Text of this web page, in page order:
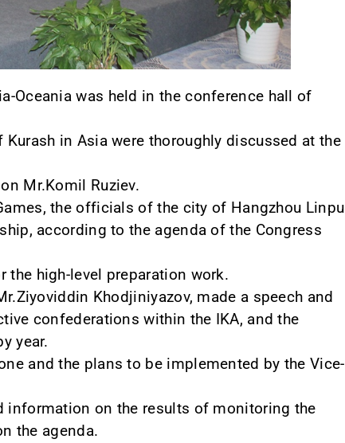
Oceania was held in the conference hall of
in Asia were thoroughly discussed at the
Mr.Komil Ruziev.
the officials of the city of Hangzhou Linpu
according to the agenda of the Congress
the high-level preparation work.
Khodjiniyazov, made a speech and
confederations within the IKA, and the
year.
and the plans to be implemented by the Vice-
information on the results of monitoring the
the agenda.